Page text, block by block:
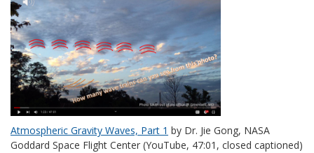
Atmospheric Gravity Waves, Part 1 by Dr. Jie Gong, NASA
Goddard Space Flight Center (YouTube, 47:01, closed captioned)